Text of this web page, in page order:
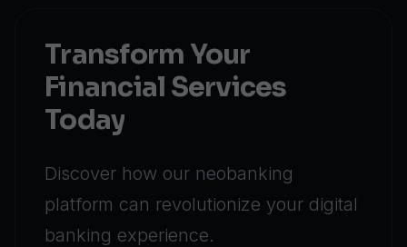
Transform Your
Financial Services
Today
Discover how our neobanking
platform can revolutionize your digital
banking experience.